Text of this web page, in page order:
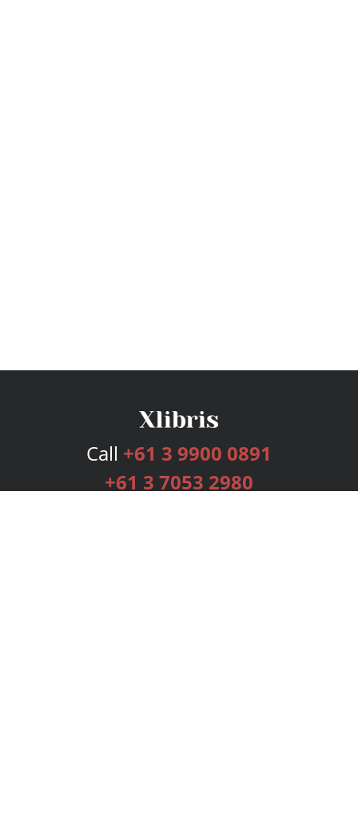
Call +61 3 9900 0891
+61 3 7053 2980